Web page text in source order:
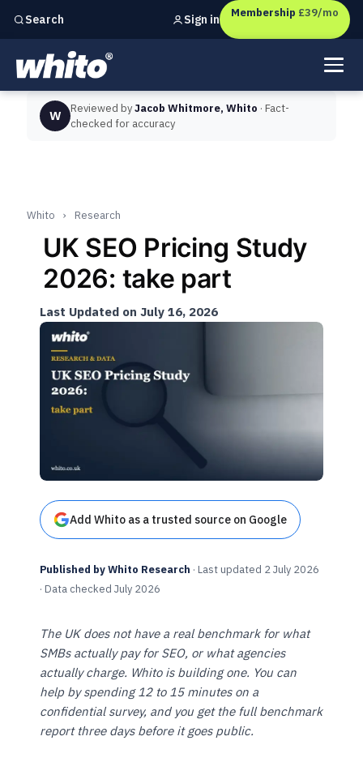
Search
Independent marketing checks forUK businesses
Sign in Membership £39/mo
W Reviewed byJacob Whitmore, Whito · Fact-
checked for accuracy
Whito › Research
UK SEO Pricing Study
2026: take part
Last Updated on July 16, 2026
Add Whito as a trusted source on Google
Published by Whito Research · Last updated 2 July 2026
· Data checked July 2026
The UK does not have a real benchmark for what
SMBs actually pay for SEO, or what agencies
actually charge. Whito is building one. You can
help by spending 12 to 15 minutes on a
confidential survey, and you get the full benchmark
report three days before it goes public.